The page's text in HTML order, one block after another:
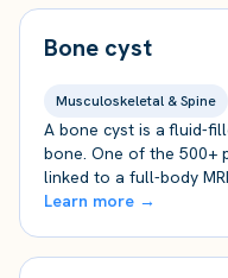
Bone cyst
Musculoskeletal & Spine
A bone cyst is a fluid-
bone. One of the 500+
linked to a full-body
Learn more →